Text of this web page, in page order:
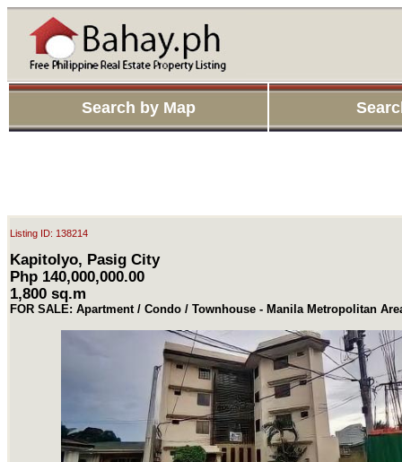
Search by Map
Listing ID: 138214
Kapitolyo, Pasig City
Php 140,000,000.00
1,800 sq.m
FOR SALE: Apartment / Condo / Townhouse - Manila Metropolitan